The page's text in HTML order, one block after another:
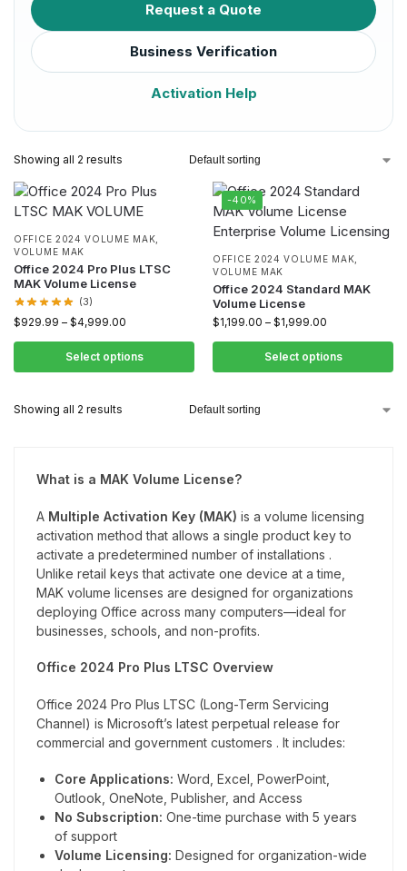
Request a Quote
Business Verification
Activation Help
Showing all 2 results
OFFICE 2024 VOLUME MAK,
VOLUME MAK
Office 2024 Pro Plus LTSC
MAK Volume License
(3)
$929.99 – $4,999.00
Select options
-40%
OFFICE 2024 VOLUME MAK,
VOLUME MAK
Office 2024 Standard MAK
Volume License
$1,199.00 – $1,999.00
Select options
Showing all 2 results
What is a MAK Volume License?
A Multiple Activation Key (MAK) is a volume licensing
activation method that allows a single product key to
activate a predetermined number of installations .
Unlike retail keys that activate one device at a time,
MAK volume licenses are designed for organizations
deploying Office across many computers—ideal for
businesses, schools, and non-profits.
Office 2024 Pro Plus LTSC Overview
Office 2024 Pro Plus LTSC (Long-Term Servicing
Channel) is Microsoft’s latest perpetual release for
commercial and government customers . It includes:
Core Applications: Word, Excel, PowerPoint,
Outlook, OneNote, Publisher, and Access
No Subscription: One-time purchase with 5 years
of support
Volume Licensing: Designed for organization-wide